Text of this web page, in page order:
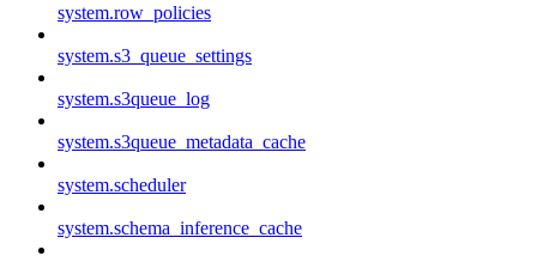
system.row_policies
system.s3_queue_settings
system.s3queue_log
system.s3queue_metadata_cache
system.scheduler
system.schema_inference_cache